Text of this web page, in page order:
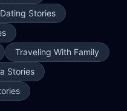
Dating Stories
Traveling With Family
Stories